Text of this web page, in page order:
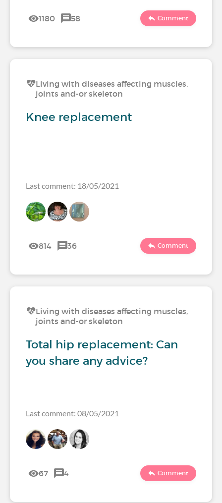
1180 58 Comment
Living with diseases affecting muscles,
joints and-or skeleton
Knee replacement
Last comment: 18/05/2021
814 36 Comment
Living with diseases affecting muscles,
joints and-or skeleton
Total hip replacement: Can
you share any advice?
Last comment: 08/05/2021
67 4 Comment